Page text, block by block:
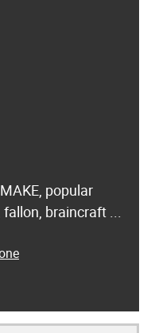
popular
braincraft ...